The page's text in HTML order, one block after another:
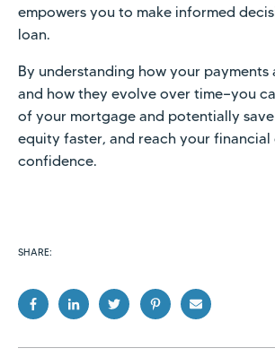
empowers you to make informed
loan.
By understanding how your payments
and how they evolve over time—you
of your mortgage and potentially
equity faster, and reach your financial
confidence.
SHARE: